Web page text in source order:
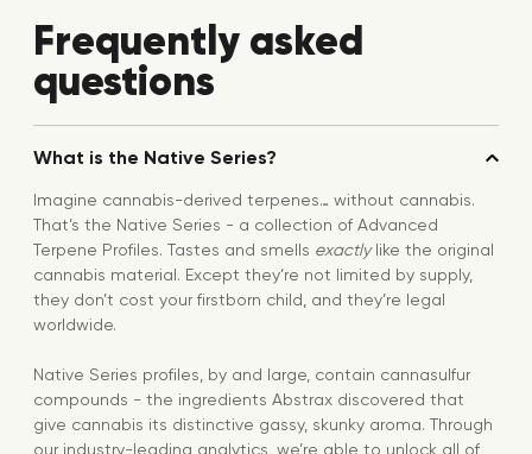
Frequently asked
questions
What is the Native Series?
Imagine cannabis-derived terpenes… without cannabis.
That’s the Native Series - a collection of Advanced
Terpene Profiles. Tastes and smells exactlylike the original
cannabis material. Except they’re not limited by supply,
they don’t cost your firstborn child, and they’re legal
worldwide.
Native Series profiles, by and large, contain cannasulfur
compounds - the ingredients Abstrax discovered that
give cannabis its distinctive gassy, skunky aroma. Through
our industry-leading analytics, we’re able to unlock all of